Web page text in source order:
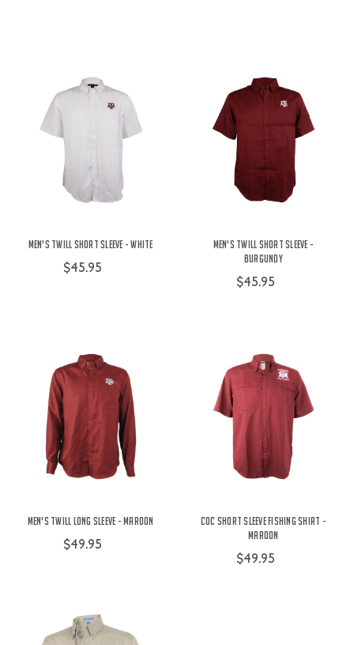
Men's Twill Short Sleeve - White
$45.95
Men's Twill Short Sleeve -
Burgundy
$45.95
Men's Twill Long Sleeve - Maroon
$49.95
COC Short Sleeve Fishing Shirt -
Maroon
$49.95